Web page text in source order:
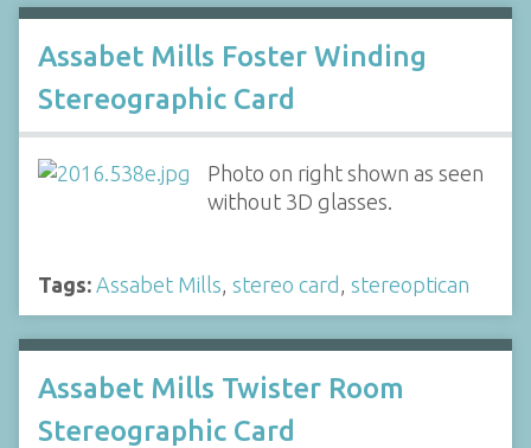
Assabet Mills Foster Winding
Stereographic Card
Photo on right shown as seen
without 3D glasses.
Tags: Assabet Mills, stereo card , stereoptican
Assabet Mills Twister Room
Stereographic Card